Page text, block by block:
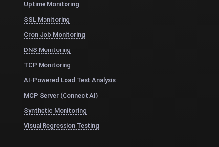
Uptime Monitoring
SSL Monitoring
Cron Job Monitoring
DNS Monitoring
TCP Monitoring
AI-Powered Load Test Analysis
MCP Server (Connect AI)
Synthetic Monitoring
Visual Regression Testing